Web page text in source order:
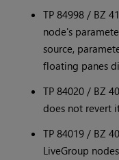
TP 84998 / BZ
node's
source,
floating panes
TP 84020 / BZ
does not revert
TP 84019 / BZ
LiveGroup